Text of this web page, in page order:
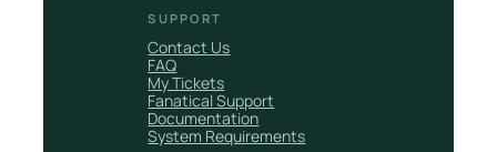
SUPPORT
Contact Us
FAQ
My Tickets
Fanatical Support
Documentation
System Requirements